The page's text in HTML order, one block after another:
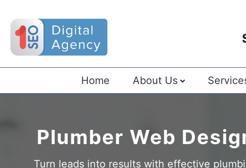
Home About Us
Plumber Web
Turn leads into results with effective